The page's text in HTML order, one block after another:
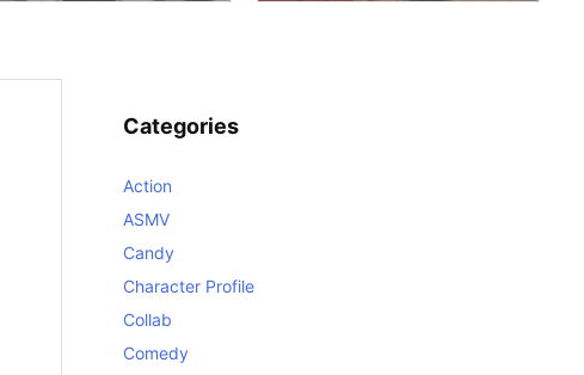
Categories
Action
ASMV
Candy
Character Profile
Collab
Comedy